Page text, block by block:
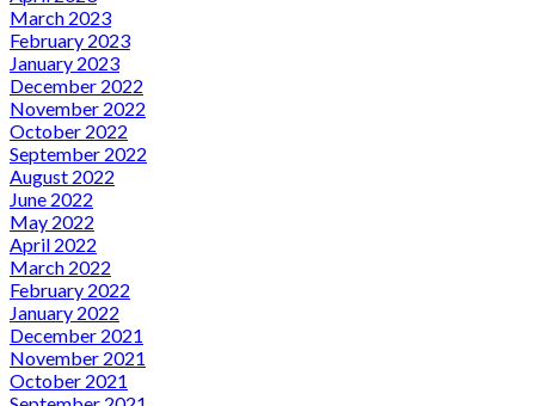
March 2023
February 2023
January 2023
December 2022
November 2022
October 2022
September 2022
August 2022
June 2022
May 2022
April 2022
March 2022
February 2022
January 2022
December 2021
November 2021
October 2021